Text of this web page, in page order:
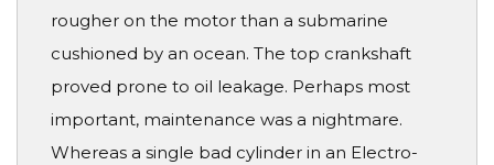
rougher on the motor than a submarine
cushioned by an ocean. The top crankshaft
proved prone to oil leakage. Perhaps most
important, maintenance was a nightmare.
Whereas a single bad cylinder in an Electro-